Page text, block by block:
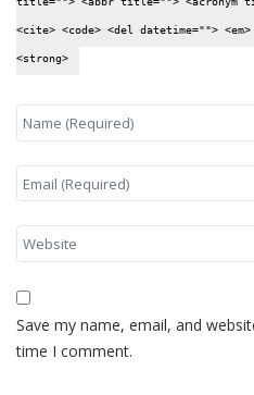
<cite> <code> <del datetime="">
<strong>
Save my name, email, and
time I comment.